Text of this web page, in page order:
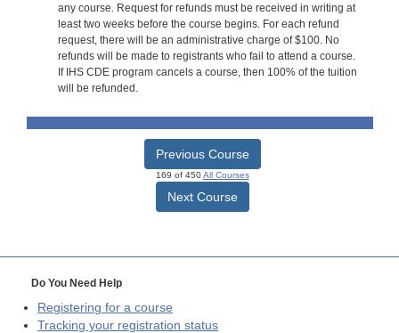
any course. Request for refunds must be received in writing at
least two weeks before the course begins. For each refund
request, there will be an administrative charge of $100. No
refunds will be made to registrants who fail to attend a course.
If IHS CDE program cancels a course, then 100% of the tuition
will be refunded.
Previous Course
169 of 450All Courses
Next Course
Do You Need Help
Registering for a course
Tracking your registration status